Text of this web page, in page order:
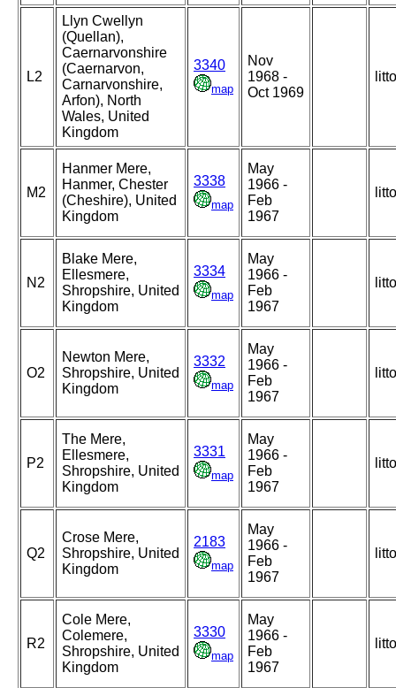
L2
Llyn Cwellyn
(Quellan),
Caernarvonshire
(Caernarvon,
Carnarvonshire,
Arfon), North
Wales, United
Kingdom
3340
map
Nov
1968 -
Oct 1969
M2
Hanmer Mere,
Hanmer, Chester
(Cheshire), United
Kingdom
3338
map
May
1966 -
Feb
1967
N2
Blake Mere,
Ellesmere,
Shropshire, United
Kingdom
3334
map
May
1966 -
Feb
1967
O2
Newton Mere,
Shropshire, United
Kingdom
3332
map
May
1966 -
Feb
1967
P2
The Mere,
Ellesmere,
Shropshire, United
Kingdom
3331
map
May
1966 -
Feb
1967
Q2
Crose Mere,
Shropshire, United
Kingdom
2183
map
May
1966 -
Feb
1967
R2
Cole Mere,
Colemere,
Shropshire, United
Kingdom
3330
map
May
1966 -
Feb
1967